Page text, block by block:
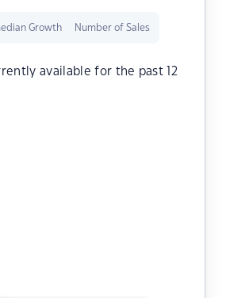
Growth Number of Sales
available for the past 12